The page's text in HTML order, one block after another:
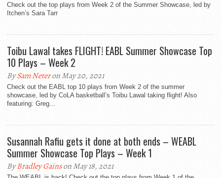
Check out the top plays from Week 2 of the Summer Showcase, led by
Itchen’s Sara Tarr
Toibu Lawal takes FLIGHT! EABL Summer Showcase Top
10 Plays – Week 2
BySam Neteron May 20, 2021
Check out the EABL top 10 plays from Week 2 of the summer
showcase, led by CoLA basketball’s Toibu Lawal taking flight! Also
featuring: Greg...
Susannah Rafiu gets it done at both ends – WEABL
Summer Showcase Top Plays – Week 1
ByBradley Gainson May 18, 2021